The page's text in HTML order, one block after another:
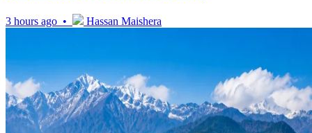
3 hours ago • Hassan Maishera